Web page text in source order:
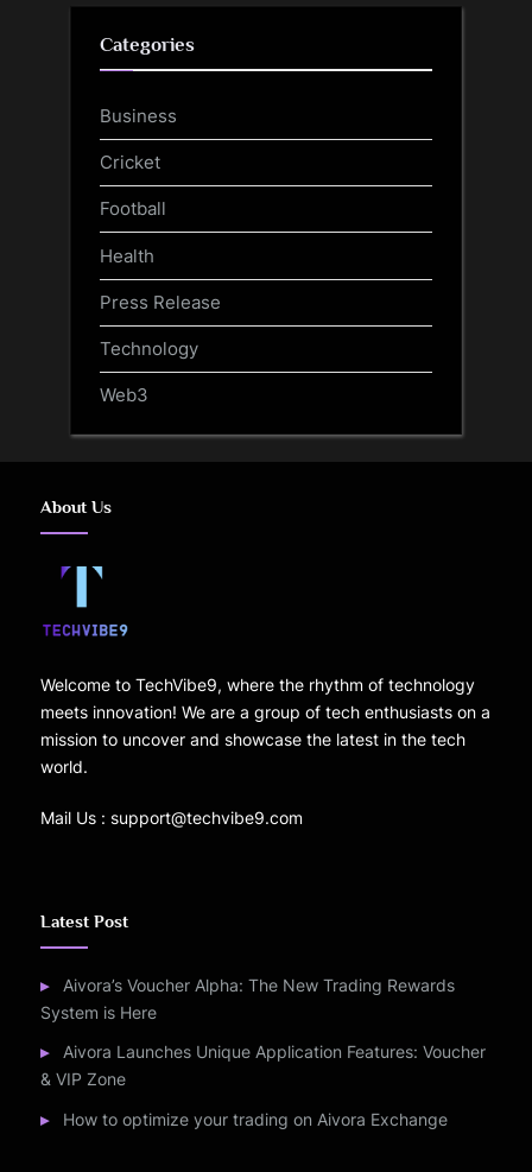
Categories
Business
Cricket
Football
Health
Press Release
Technology
Web3
About Us
Welcome to TechVibe9, where the rhythm of technology
meets innovation! We are a group of tech enthusiasts on a
mission to uncover and showcase the latest in the tech
world.
Mail Us : support@techvibe9.com
Latest Post
Aivora’s Voucher Alpha: The New Trading Rewards
System is Here
Aivora Launches Unique Application Features: Voucher
& VIP Zone
How to optimize your trading on Aivora Exchange